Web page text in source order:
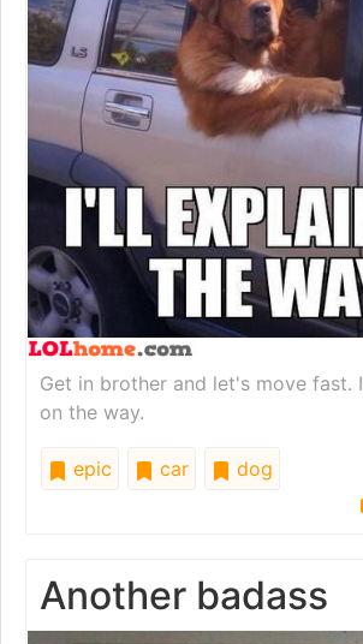
Get in brother and let's move fast.
on the way.
epic car
dog
Another badass